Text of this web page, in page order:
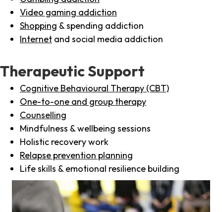
Video gaming addiction
Shopping & spending addiction
Internet and social media addiction
Therapeutic Support
Cognitive Behavioural Therapy (CBT)
One-to-one and group therapy
Counselling
Mindfulness & wellbeing sessions
Holistic recovery work
Relapse prevention planning
Life skills & emotional resilience building